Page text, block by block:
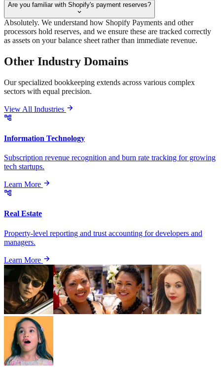
Are you familiar with Shopify's payment reserves?
Absolutely. We understand how Shopify Payments and other
processors hold reserves, and we ensure these are tracked correctly
as assets on your balance sheet rather than immediate revenue.
Other Industry Domains
Our specialized bookkeeping extends across various complex
sectors with equal precision.
View All Industries
Information Technology
Subscription revenue recognition and burn rate tracking for growing
tech startups.
Learn More
Real Estate
Property-level reporting and trust accounting for developers and
managers.
Learn More